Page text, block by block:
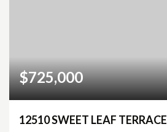
$725,000
12510 SWEET LEAF TERRACE